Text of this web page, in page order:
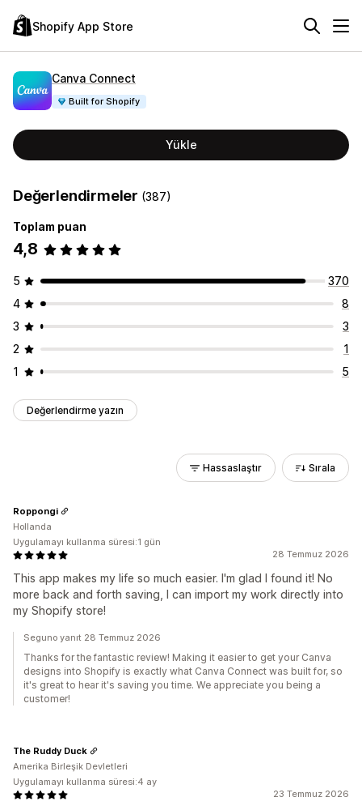
Shopify App Store
Canva Connect
Built for Shopify
Yükle
Değerlendirmeler (387)
Toplam puan
4,8
5
370
4
8
3
3
2
1
1
5
Değerlendirme yazın
Hassaslaştır Sırala
28 Temmuz 2026
This app makes my life so much easier. I'm glad I found it! No
more back and forth saving, I can import my work directly into
my Shopify store!
Roppongi
Hollanda
Uygulamayı kullanma süresi:1 gün
Seguno yanıt 28 Temmuz 2026
Thanks for the fantastic review! Making it easier to get your Canva
designs into Shopify is exactly what Canva Connect was built for, so
it's great to hear it's saving you time. We appreciate you being a
customer!
23 Temmuz 2026
The Ruddy Duck
Amerika Birleşik Devletleri
Uygulamayı kullanma süresi:4 ay